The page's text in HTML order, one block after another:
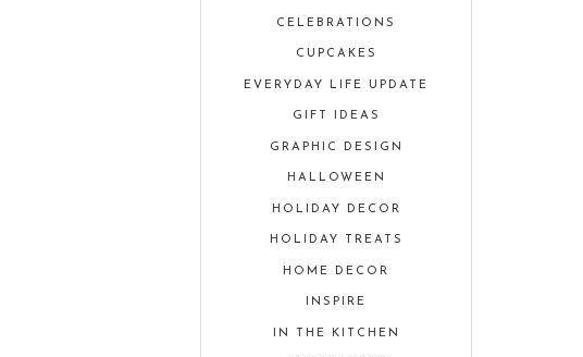
CELEBRATIONS
CUPCAKES
EVERYDAY LIFE UPDATE
GIFT IDEAS
GRAPHIC DESIGN
HALLOWEEN
HOLIDAY DECOR
HOLIDAY TREATS
HOME DECOR
INSPIRE
IN THE KITCHEN